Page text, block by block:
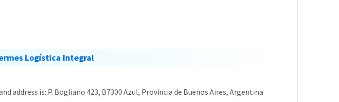
Logística Integral
address is: P. Bogliano 423, B7300 Azul, Provincia de Buenos Aires, Argentina